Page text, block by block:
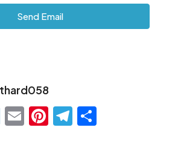
Send Email
LinkedIn
EmailPinterest
Telegram